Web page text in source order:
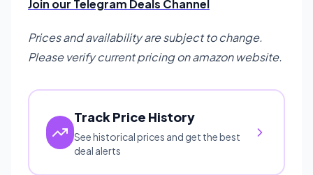
Join our Telegram Deals Channel
Prices and availability are subject to change.
Please verify current pricing on amazon website.
Track Price History
See historical prices and get the best
deal alerts